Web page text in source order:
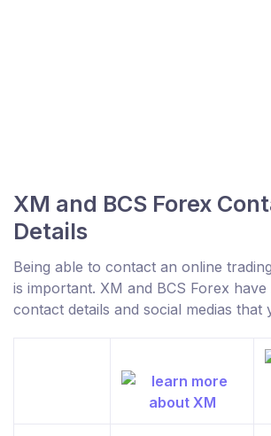
XM and BCS Forex
Details
Being able to contact an online
is important. XM and BCS Forex
contact details and social medias that